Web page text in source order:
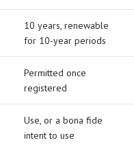
10 years, renewable
for 10-year periods
Permitted once
registered
Use, or a bona fide
intent to use